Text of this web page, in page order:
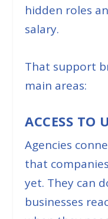
hidden roles
salary.
That support
main areas:
ACCESS TO
Agencies
that
yet. They can
businesses